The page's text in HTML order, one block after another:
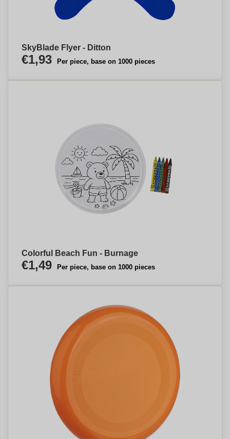
SkyBlade Flyer - Ditton
€1,93 Per piece, base on 1000 pieces
Colorful Beach Fun - Burnage
€1,49 Per piece, base on 1000 pieces